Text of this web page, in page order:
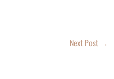
Next Post →